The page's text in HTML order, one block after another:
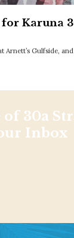
Karuna
Arnett’s Gulfside,
of 30a
Inbox